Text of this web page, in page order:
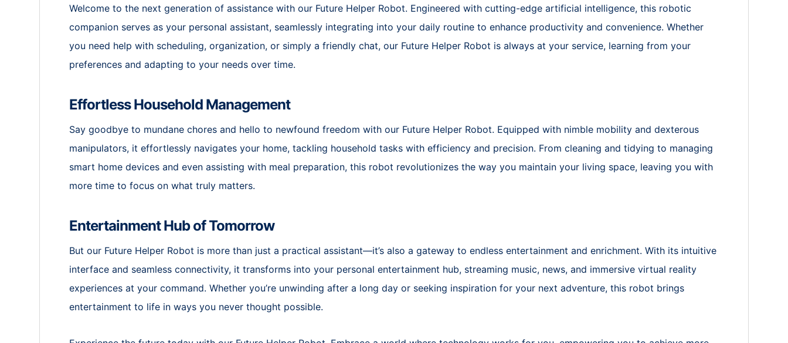
Welcome to the next generation of assistance with our Future Helper Robot. Engineered with cutting-edge artificial intelligence, this robotic
companion serves as your personal assistant, seamlessly integrating into your daily routine to enhance productivity and convenience. Whether
you need help with scheduling, organization, or simply a friendly chat, our Future Helper Robot is always at your service, learning from your
preferences and adapting to your needs over time.
Effortless Household Management
Say goodbye to mundane chores and hello to newfound freedom with our Future Helper Robot. Equipped with nimble mobility and dexterous
manipulators, it effortlessly navigates your home, tackling household tasks with efficiency and precision. From cleaning and tidying to managing
smart home devices and even assisting with meal preparation, this robot revolutionizes the way you maintain your living space, leaving you with
more time to focus on what truly matters.
Entertainment Hub of Tomorrow
But our Future Helper Robot is more than just a practical assistant—it’s also a gateway to endless entertainment and enrichment. With its intuitive
interface and seamless connectivity, it transforms into your personal entertainment hub, streaming music, news, and immersive virtual reality
experiences at your command. Whether you’re unwinding after a long day or seeking inspiration for your next adventure, this robot brings
entertainment to life in ways you never thought possible.